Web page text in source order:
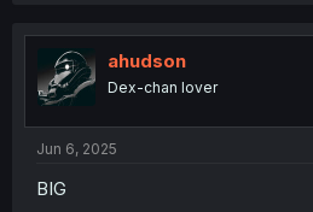
i
o
s
ahudson
Dex-chan lover
Jun 6, 2025
BIG